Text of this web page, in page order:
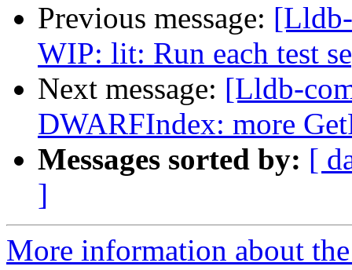
Previous message:
WIP: lit: Run each test
Next message: [Lldb-
DWARFIndex: more
Messages sorted by: [
]
More information about